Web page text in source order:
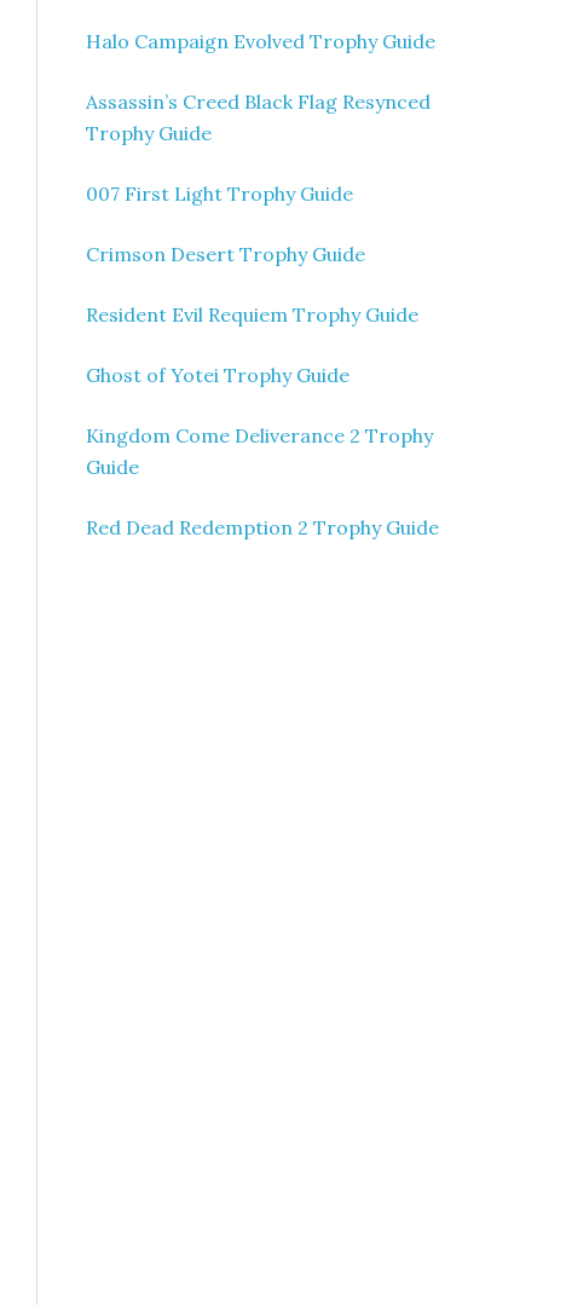
Halo Campaign Evolved Trophy Guide
Assassin’s Creed Black Flag Resynced
Trophy Guide
007 First Light Trophy Guide
Crimson Desert Trophy Guide
Resident Evil Requiem Trophy Guide
Ghost of Yotei Trophy Guide
Kingdom Come Deliverance 2 Trophy
Guide
Red Dead Redemption 2 Trophy Guide